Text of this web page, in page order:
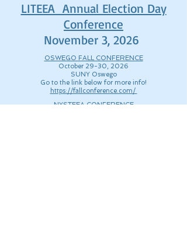
LITEEA Annual Election Day
Conference
November 3, 2026
OSWEGO FALL CONFERENCE
October 29-30, 2026
SUNY Oswego
Go to the link below for more info!
https://fallconference.com/
NYSTEEA CONFERENCE